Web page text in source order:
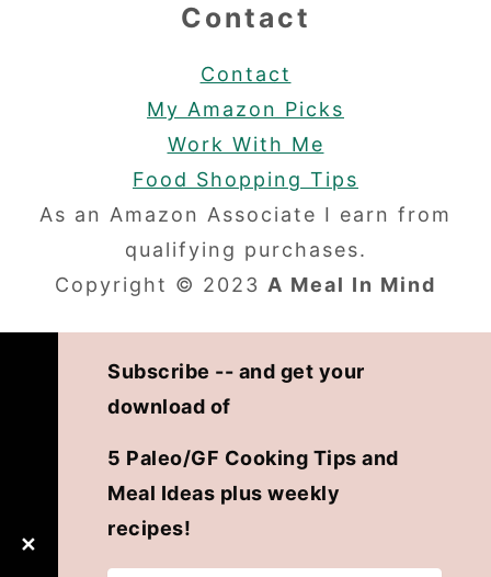
Contact
Contact
My Amazon Picks
Work With Me
Food Shopping Tips
As an Amazon Associate I earn from
qualifying purchases.
Copyright © 2023 A Meal In Mind
✕
Subscribe -- and get your
download of
5 Paleo/GF Cooking Tips and
Meal Ideas plus weekly
recipes!